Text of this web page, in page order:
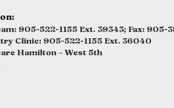
905-522-1155 Ext. 39343; Fax: 905-
Clinic: 905-522-1155 Ext. 36040
Hamilton – West 5th